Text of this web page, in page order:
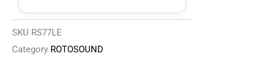
SKU RS77LE
Category ROTOSOUND